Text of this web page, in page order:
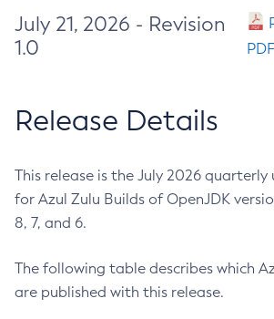
July 21, 2026 - Revision
1.0
PDF
Release Details
This release is the July 2026
for Azul Zulu Builds of OpenJDK version
8, 7, and 6.
The following table describes which
are published with this release.